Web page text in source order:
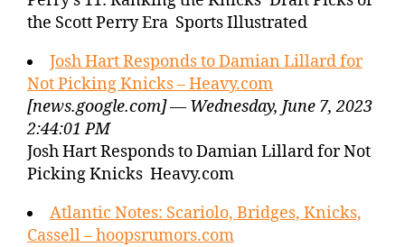
the Scott Perry Era Sports Illustrated
Josh Hart Responds to Damian Lillard for
Not Picking Knicks – Heavy.com
[news.google.com] — Wednesday, June 7, 2023
2:44:01 PM
Josh Hart Responds to Damian Lillard for Not
Picking Knicks Heavy.com
Atlantic Notes: Scariolo, Bridges, Knicks,
Cassell – hoopsrumors.com